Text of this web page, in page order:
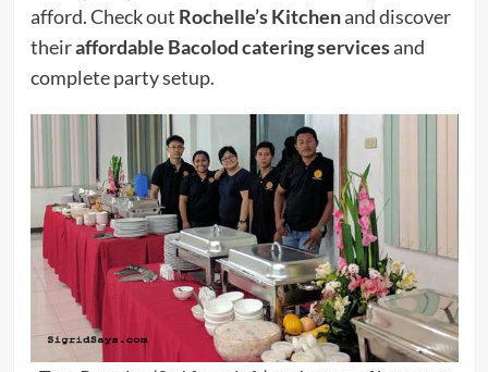
afford. Check out Rochelle’s Kitchenand discover
theiraffordable Bacolod catering servicesand
complete party setup.